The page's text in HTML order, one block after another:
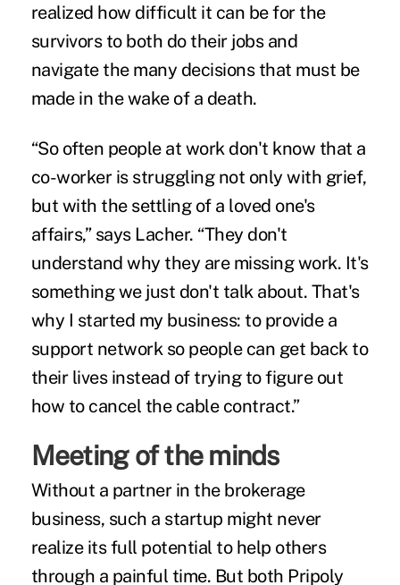
realized how difficult it can be for the
survivors to both do their jobsand
navigate the many decisions that must be
made in the wake of a death.
“So often people at work don't know that a
co-worker is struggling not only with grief,
but with the settling of a loved one's
affairs,” says Lacher. “They don't
understand why they are missing work. It's
something we just don't talk about. That's
why I started my business: to provide a
support network so people can get back to
their lives instead of trying to figure out
how to cancel the cable contract.”
Meeting of the minds
Without a partner in the brokerage
business, such a startup might never
realize its full potential to help others
through a painful time. But both Pripoly